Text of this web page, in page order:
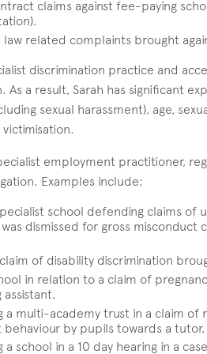
claims against fee-paying
related complaints brought
discrimination practice and
As a result, Sarah has significant
sexual harassment), age,
employment practitioner,
Examples include:
school defending claims of
dismissed for gross
of disability discrimination
in relation to a claim of
assistant.
a multi-academy trust in a claim
behaviour by pupils towards a tutor.
a school in a 10 day hearing in a